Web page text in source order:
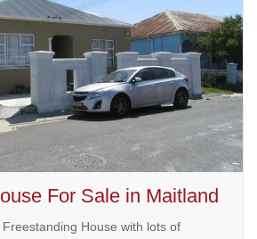
For Sale in Maitland
House with lots of